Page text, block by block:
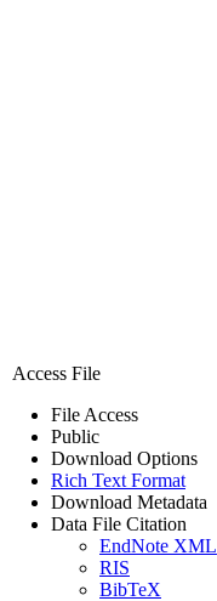
Access File
File Access
Public
Download Options
Rich Text Format
Download Metadata
Data File Citation
EndNote XML
RIS
BibTeX